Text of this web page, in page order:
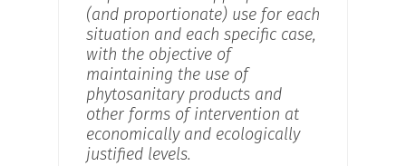
(and proportionate) use for each
situation and each specific case,
with the objective of
maintaining the use of
phytosanitary products and
other forms of intervention at
economically and ecologically
justified levels.